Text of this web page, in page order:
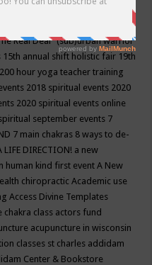
Real Deal"(sub)urban warrior
15th annual shift holistic fair 19th
200 hour yoga teacher training
2018 spiritual events 2020
2020 spiritual events online
september events 7
7 main chakras 8 ways to de-
LIFE DIRECTION! a new
human kind first eventA New
chiropracticAcademic use
Access Divine Templates
chakra class actors fund
acupuncture in wisconsin
classes st charles addidam
Center & Bookstore